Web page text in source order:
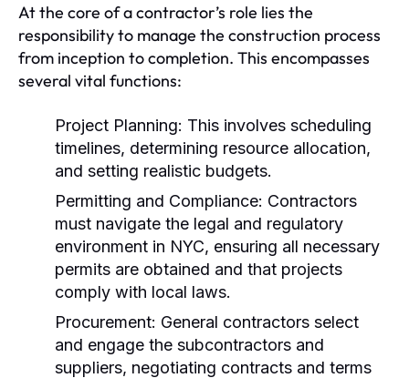
At the core of a contractor’s role lies the
responsibility to manage the construction process
from inception to completion. This encompasses
several vital functions:
Project Planning: This involves scheduling
timelines, determining resource allocation,
and setting realistic budgets.
Permitting and Compliance: Contractors
must navigate the legal and regulatory
environment in NYC, ensuring all necessary
permits are obtained and that projects
comply with local laws.
Procurement: General contractors select
and engage the subcontractors and
suppliers, negotiating contracts and terms